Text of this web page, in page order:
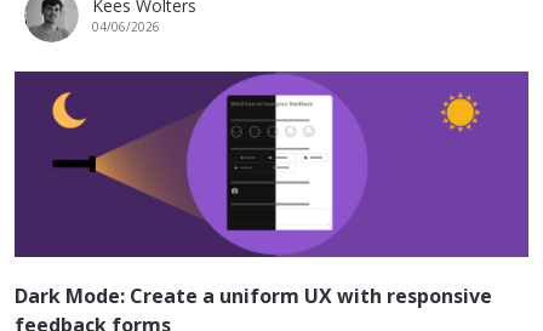
Kees Wolters
04/06/2026
Dark Mode: Create a uniform UX with responsive
feedback forms